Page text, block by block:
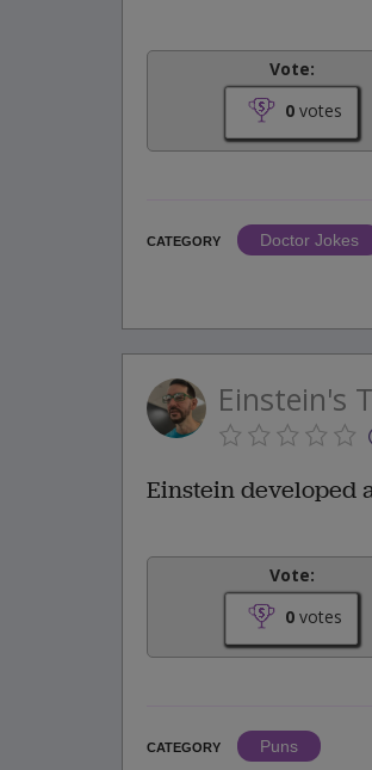
Vote:
0 votes
CATEGORY
Doctor Jokes
Einstein's
Einstein developed
Vote:
0 votes
CATEGORY
Puns